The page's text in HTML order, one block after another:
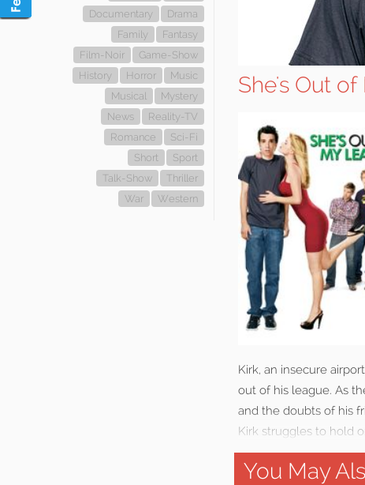
Documentary
Drama
Family
Fantasy
Film-Noir
Game-Show
History
Horror
Music
Musical
Mystery
News
Reality-TV
Romance
Sci-Fi
Short
Sport
Talk-Show
Thriller
War
Western
She's Out
Kirk, an insecure
out of his league. As
and the doubts of his
Kirk struggles to hold
You May